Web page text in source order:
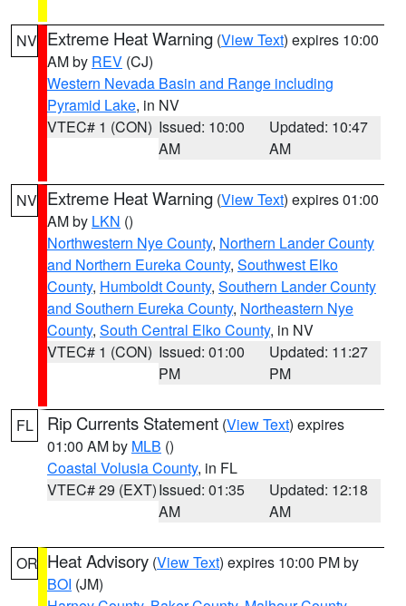
NV Extreme Heat Warning (View Text) expires 10:00
AM by REV (CJ)
Western Nevada Basin and Range including
Pyramid Lake, in NV
VTEC# 1 (CON) Issued: 10:00
AM
Updated: 10:47
AM
NV Extreme Heat Warning (View Text) expires 01:00
AM by LKN ()
Northwestern Nye County, Northern Lander County
and Northern Eureka County, Southwest Elko
County, Humboldt County, Southern Lander County
and Southern Eureka County, Northeastern Nye
County, South Central Elko County, in NV
VTEC# 1 (CON) Issued: 01:00
PM
Updated: 11:27
PM
FL Rip Currents Statement (View Text) expires
01:00 AM by MLB ()
Coastal Volusia County, in FL
VTEC# 29 (EXT)Issued: 01:35
AM
Updated: 12:18
AM
OR Heat Advisory (View Text) expires 10:00 PM by
BOI (JM)